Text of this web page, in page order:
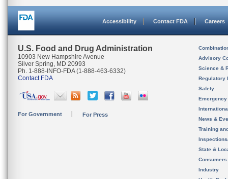
Accessibility Contact FDA Careers
U.S. Food and Drug Administration
10903 New Hampshire Avenue
Silver Spring, MD 20993
Ph. 1-888-INFO-FDA (1-888-463-6332)
Contact FDA
For Government For Press
Advisory
Science &
Regulatory
Safety
News &
Training
State &
Consumers
Industry